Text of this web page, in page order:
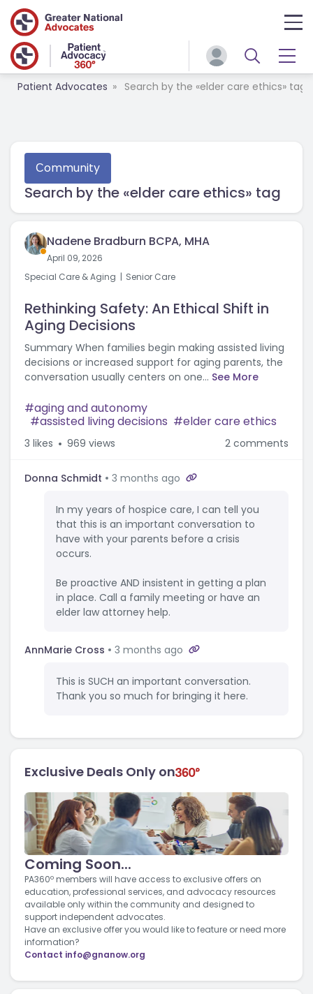
Patient Advocates Search by the «elder care ethics» tag
Search by the «elder care ethics» tag
Сommunity
Nadene Bradburn BCPA, MHA
April 09, 2026
Special Care & Aging
Senior Care
Rethinking Safety: An Ethical Shift in
Aging Decisions
Summary When families begin making assisted living
decisions or increased support for aging parents, the
conversation usually centers on one... See More
aging and autonomy
assisted living decisions
elder care ethics
3 likes 969 views 2 comments
Donna Schmidt 3 months ago
In my years of hospice care, I can tell you
that this is an important conversation to
have with your parents before a crisis
occurs.
Be proactive AND insistent in getting a plan
in place. Call a family meeting or have an
elder law attorney help.
AnnMarie Cross 3 months ago
This is SUCH an important conversation.
Thank you so much for bringing it here.
Exclusive Deals Only on
Coming Soon...
PA360º members will have access to exclusive offers on
education, professional services, and advocacy resources
available only within the community and designed to
support independent advocates.
Have an exclusive offer you would like to feature or need more
information?
Contact info@gnanow.org